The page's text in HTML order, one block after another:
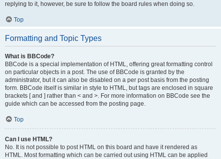
replying to it, however, be sure to follow the board rules when doing so.
Top
Formatting and Topic Types
What is BBCode?
BBCode is a special implementation of HTML, offering great formatting control
on particular objects in a post. The use of BBCode is granted by the
administrator, but it can also be disabled on a per post basis from the posting
form. BBCode itself is similar in style to HTML, but tags are enclosed in square
brackets [ and ] rather than < and >. For more information on BBCode see the
guide which can be accessed from the posting page.
Top
Can I use HTML?
No. It is not possible to post HTML on this board and have it rendered as
HTML. Most formatting which can be carried out using HTML can be applied